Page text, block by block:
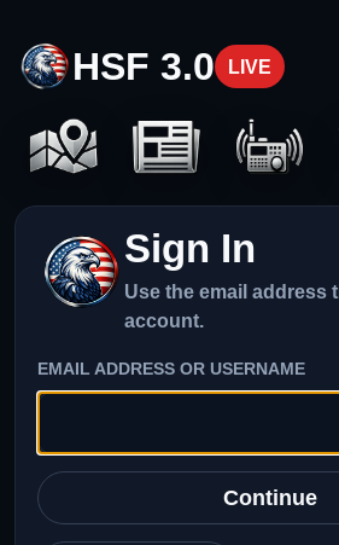
HSF 3.0 LIVE
Sign In
Use the email address
account.
EMAIL ADDRESS OR USERNAME
Continue